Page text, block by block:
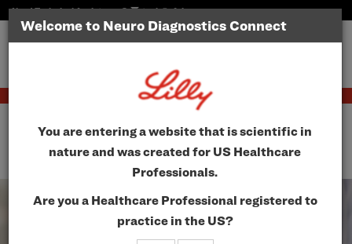
Need Technical Assistance? tech@vfairs.com
Neuro Diagnostics
Connect
Welcome to Neuro Diagnostics Connect
You are entering a website that is scientific in
nature and was created for US Healthcare
Professionals.
Are you a Healthcare Professional registered to
practice in the US?